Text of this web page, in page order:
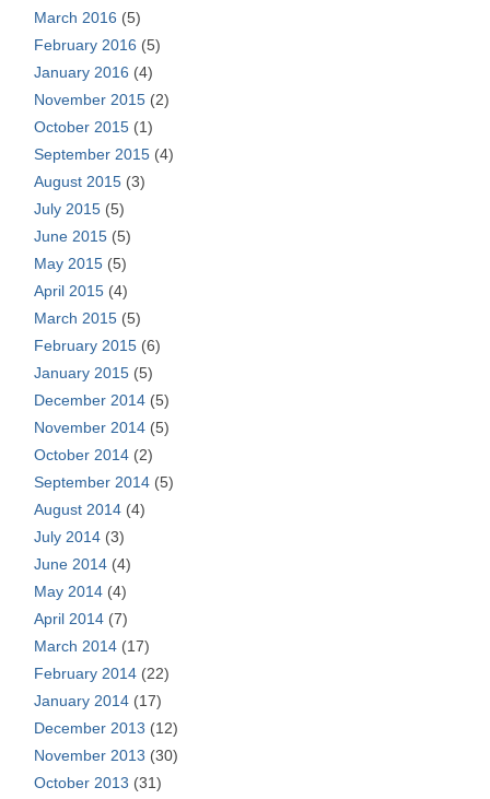
March 2016 (5)
February 2016 (5)
January 2016 (4)
November 2015 (2)
October 2015 (1)
September 2015 (4)
August 2015 (3)
July 2015 (5)
June 2015 (5)
May 2015 (5)
April 2015 (4)
March 2015 (5)
February 2015 (6)
January 2015 (5)
December 2014 (5)
November 2014 (5)
October 2014 (2)
September 2014 (5)
August 2014 (4)
July 2014 (3)
June 2014 (4)
May 2014 (4)
April 2014 (7)
March 2014 (17)
February 2014 (22)
January 2014 (17)
December 2013 (12)
November 2013 (30)
October 2013 (31)